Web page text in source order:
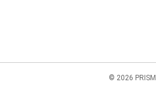
© 2026 PRISM